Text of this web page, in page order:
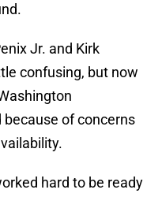
Jr. and Kirk
confusing, but now
of concerns
hard to be ready